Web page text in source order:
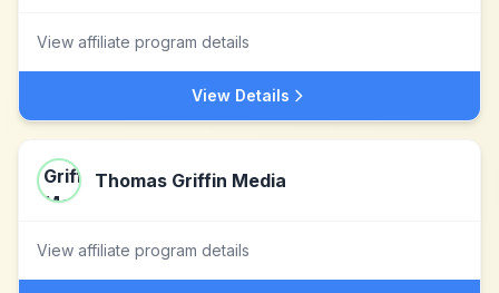
View affiliate program details
View Details
Thomas Griffin Media
View affiliate program details